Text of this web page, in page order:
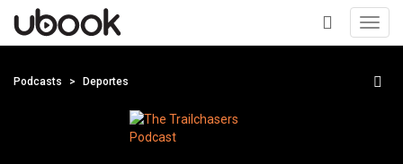
+
Podcasts Deportes